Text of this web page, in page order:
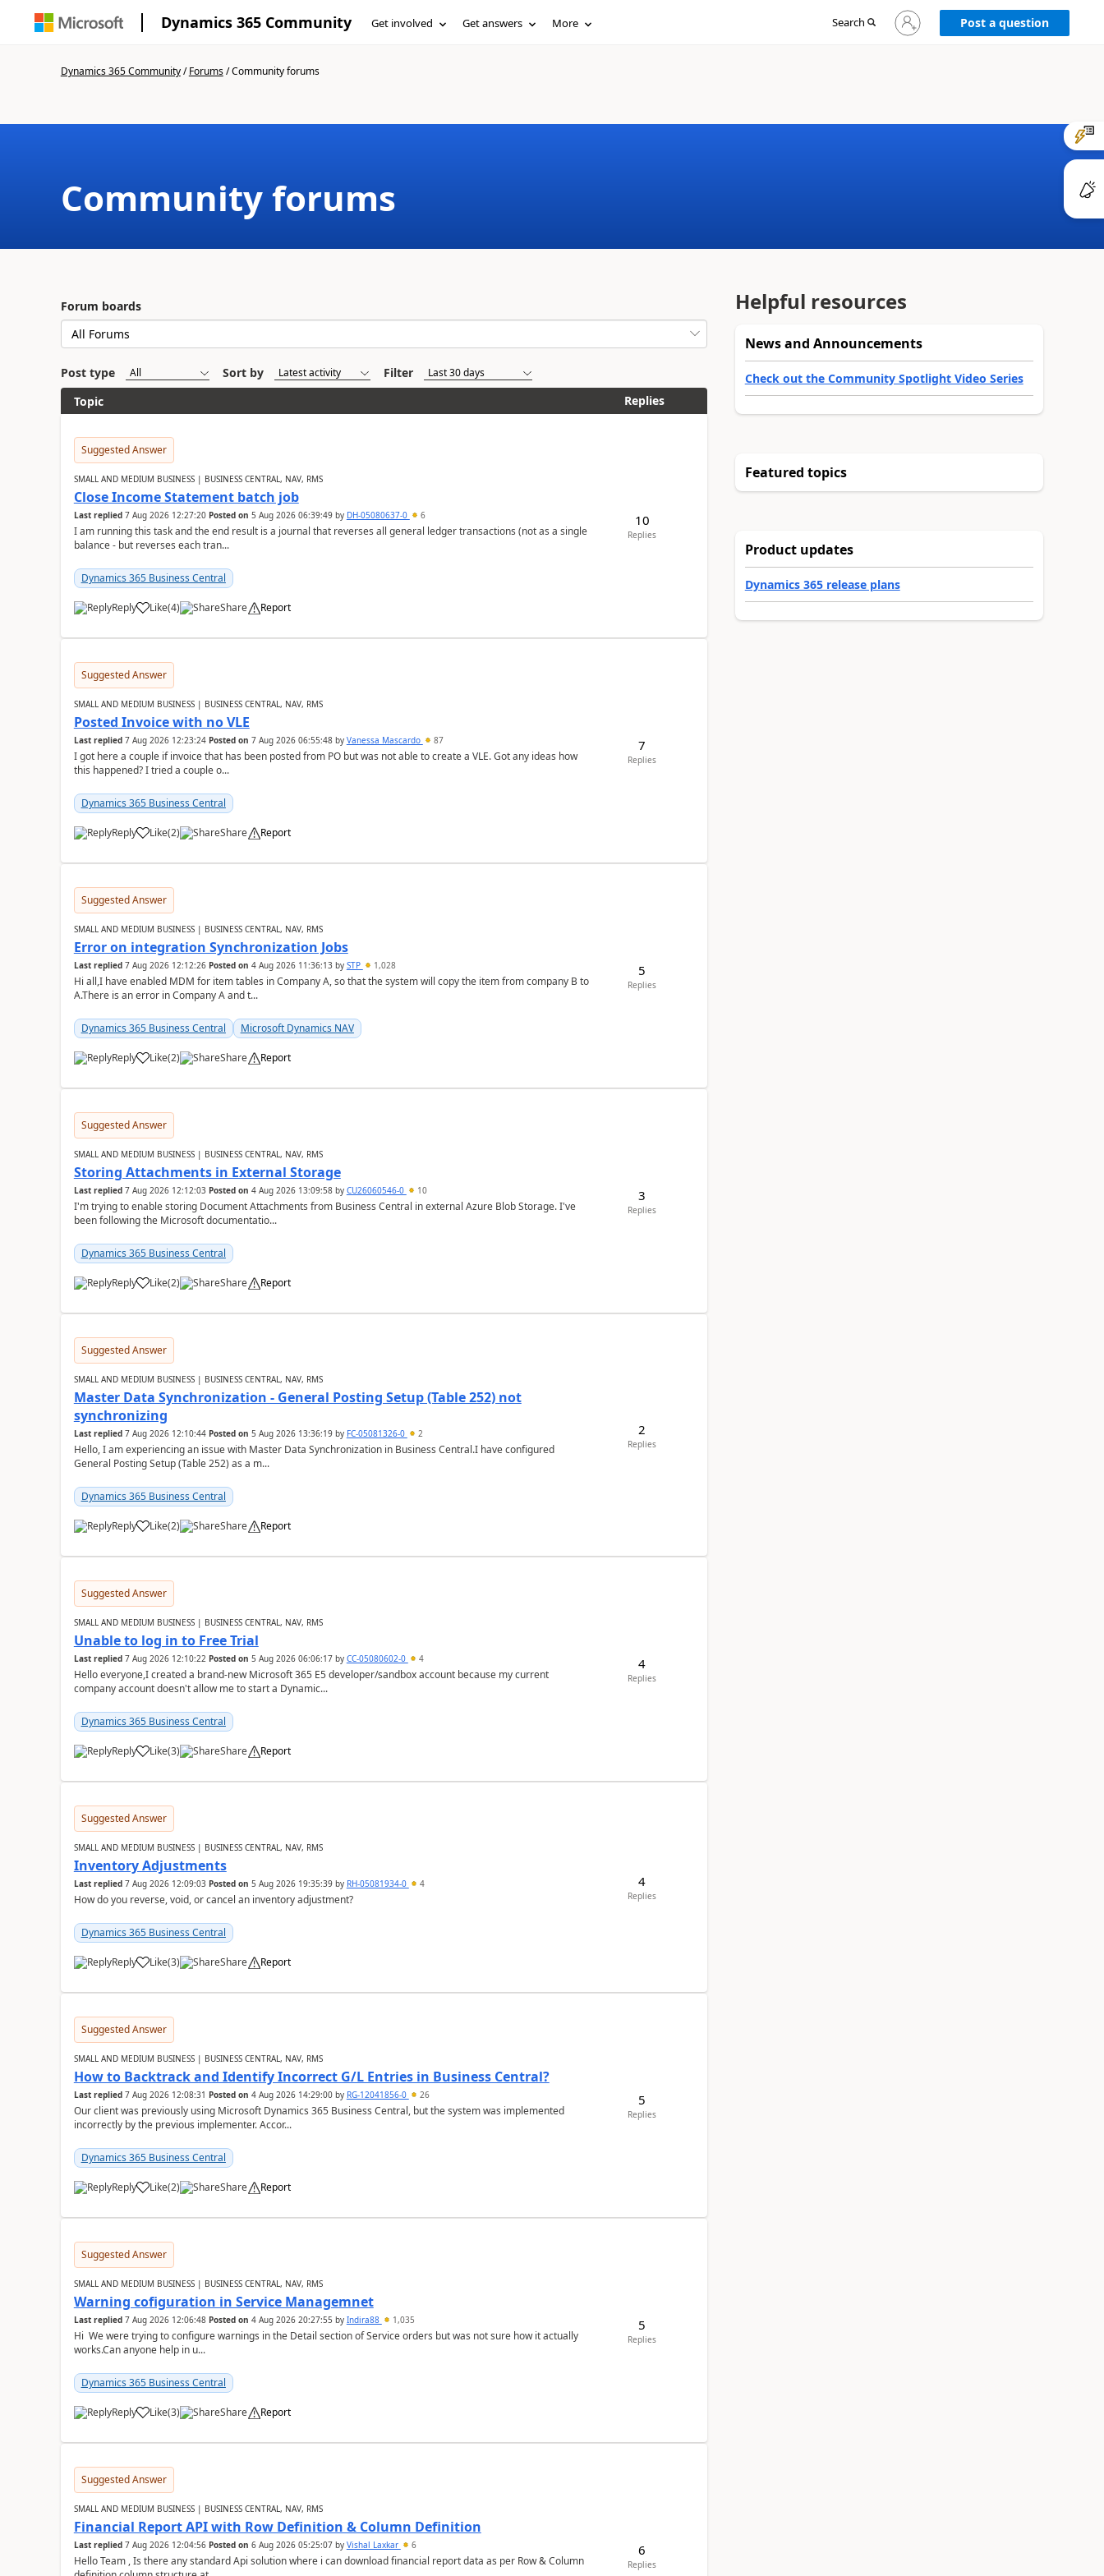
Dynamics 365 Community Get involved Get answers More Search
Sign
in
Post a question
Dynamics 365 Community/Forums/Community forums
Community forums
Forum boards
Post type Sort by
Filter
Topic
Replies
Suggested Answer
SMALL AND MEDIUM BUSINESS | BUSINESS CENTRAL, NAV, RMS
Close Income Statement batch job
Last replied 7 Aug 2026 12:27:20 Posted on 5 Aug 2026 06:39:49by DH-05080637-0 6
I am running this task and the end result is a journal that reverses all general ledger transactions (not as a single
balance - but reverses each tran...
Dynamics 365 Business Central
Reply Like(4) Share Report
10
Replies
Suggested Answer
SMALL AND MEDIUM BUSINESS | BUSINESS CENTRAL, NAV, RMS
Posted Invoice with no VLE
Last replied 7 Aug 2026 12:23:24 Posted on 7 Aug 2026 06:55:48by Vanessa Mascardo 87
I got here a couple if invoice that has been posted from PO but was not able to create a VLE. Got any ideas how
this happened? I tried a couple o...
Dynamics 365 Business Central
Reply Like(2) Share Report
7
Replies
Suggested Answer
SMALL AND MEDIUM BUSINESS | BUSINESS CENTRAL, NAV, RMS
Error on integration Synchronization Jobs
Last replied 7 Aug 2026 12:12:26 Posted on 4 Aug 2026 11:36:13by STP 1,028
Hi all,I have enabled MDM for item tables in Company A, so that the system will copy the item from company B to
A.There is an error in Company A and t...
Dynamics 365 Business Central Microsoft Dynamics NAV
Reply Like(2) Share Report
5
Replies
Suggested Answer
SMALL AND MEDIUM BUSINESS | BUSINESS CENTRAL, NAV, RMS
Storing Attachments in External Storage
Last replied 7 Aug 2026 12:12:03 Posted on 4 Aug 2026 13:09:58by CU26060546-0 10
I'm trying to enable storing Document Attachments from Business Central in external Azure Blob Storage. I've
been following the Microsoft documentatio...
Dynamics 365 Business Central
Reply Like(2) Share Report
3
Replies
Suggested Answer
SMALL AND MEDIUM BUSINESS | BUSINESS CENTRAL, NAV, RMS
Master Data Synchronization - General Posting Setup (Table 252) not
synchronizing
Last replied 7 Aug 2026 12:10:44 Posted on 5 Aug 2026 13:36:19by FC-05081326-0 2
Hello, I am experiencing an issue with Master Data Synchronization in Business Central.I have configured
General Posting Setup (Table 252) as a m...
Dynamics 365 Business Central
Reply Like(2) Share Report
2
Replies
Suggested Answer
SMALL AND MEDIUM BUSINESS | BUSINESS CENTRAL, NAV, RMS
Unable to log in to Free Trial
Last replied 7 Aug 2026 12:10:22 Posted on 5 Aug 2026 06:06:17by CC-05080602-0 4
Hello everyone,I created a brand-new Microsoft 365 E5 developer/sandbox account because my current
company account doesn't allow me to start a Dynamic...
Dynamics 365 Business Central
Reply Like(3) Share Report
4
Replies
Suggested Answer
SMALL AND MEDIUM BUSINESS | BUSINESS CENTRAL, NAV, RMS
Inventory Adjustments
Last replied 7 Aug 2026 12:09:03 Posted on 5 Aug 2026 19:35:39by RH-05081934-0 4
How do you reverse, void, or cancel an inventory adjustment?
Dynamics 365 Business Central
Reply Like(3) Share Report
4
Replies
Suggested Answer
SMALL AND MEDIUM BUSINESS | BUSINESS CENTRAL, NAV, RMS
How to Backtrack and Identify Incorrect G/L Entries in Business Central?
Last replied 7 Aug 2026 12:08:31 Posted on 4 Aug 2026 14:29:00by RG-12041856-0 26
Our client was previously using Microsoft Dynamics 365 Business Central, but the system was implemented
incorrectly by the previous implementer. Accor...
Dynamics 365 Business Central
Reply Like(2) Share Report
5
Replies
Suggested Answer
SMALL AND MEDIUM BUSINESS | BUSINESS CENTRAL, NAV, RMS
Warning cofiguration in Service Managemnet
Last replied 7 Aug 2026 12:06:48 Posted on 4 Aug 2026 20:27:55 by Indira88 1,035
Hi We were trying to configure warnings in the Detail section of Service orders but was not sure how it actually
works.Can anyone help in u...
Dynamics 365 Business Central
Reply Like(3) Share Report
5
Replies
Suggested Answer
SMALL AND MEDIUM BUSINESS | BUSINESS CENTRAL, NAV, RMS
Financial Report API with Row Definition & Column Definition
Last replied 7 Aug 2026 12:04:56 Posted on 6 Aug 2026 05:25:07by Vishal Laxkar 6
Hello Team , Is there any standard Api solution where i can download financial report data as per Row & Column
6
Replies
Helpful resources
News and Announcements
Check out the Community Spotlight Video Series
Featured topics
Product updates
Dynamics 365 release plans